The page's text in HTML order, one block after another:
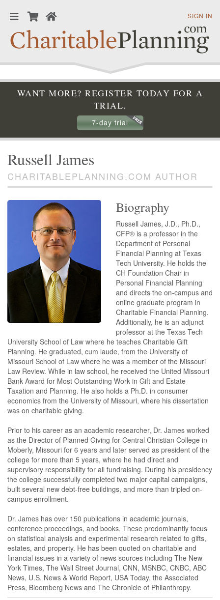
SIGN IN
WANT MORE? REGISTER TODAY FOR A
TRIAL.
7-day trial
Russell James
CHARITABLEPLANNING.COM AUTHOR
Biography
Russell James, J.D., Ph.D.,
CFP® is a professor in the
Department of Personal
Financial Planning at Texas
Tech University. He holds the
CH Foundation Chair in
Personal Financial Planning
and directs the on-campus and
online graduate program in
Charitable Financial Planning.
Additionally, he is an adjunct
professor at the Texas Tech
University School of Law where he teaches Charitable Gift
Planning. He graduated, cum laude, from the University of
Missouri School of Law where he was a member of the Missouri
Law Review. While in law school, he received the United Missouri
Bank Award for Most Outstanding Work in Gift and Estate
Taxation and Planning. He also holds a Ph.D. in consumer
economics from the University of Missouri, where his dissertation
was on charitable giving.
Prior to his career as an academic researcher, Dr. James worked
as the Director of Planned Giving for Central Christian College in
Moberly, Missouri for 6 years and later served as president of the
college for more than 5 years, where he had direct and
supervisory responsibility for all fundraising. During his presidency
the college successfully completed two major capital campaigns,
built several new debt-free buildings, and more than tripled on-
campus enrollment.
Dr. James has over 150 publications in academic journals,
conference proceedings, and books. These predominantly focus
on statistical analysis and experimental research related to gifts,
estates, and property. He has been quoted on charitable and
financial issues in a variety of news sources including The New
York Times, The Wall Street Journal, CNN, MSNBC, CNBC, ABC
News, U.S. News & World Report, USA Today, the Associated
Press, Bloomberg News and The Chronicle of Philanthropy.